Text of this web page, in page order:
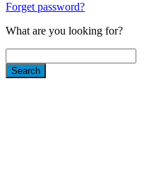
Forget password?
What are you looking for?